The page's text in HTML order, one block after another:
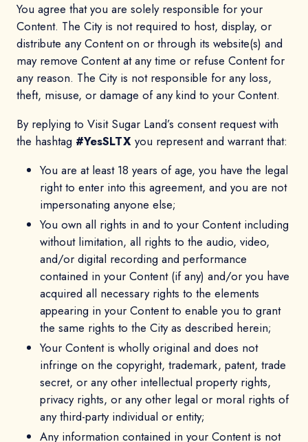
You agree that you are solely responsible for your
Content. The City is not required to host, display, or
distribute any Content on or through its website(s) and
may remove Content at any time or refuse Content for
any reason. The City is not responsible for any loss,
theft, misuse, or damage of any kind to your Content.
By replying to Visit Sugar Land’s consent request with
the hashtag #YesSLTX you represent and warrant that:
You are at least 18 years of age, you have the legal
right to enter into this agreement, and you are not
impersonating anyone else;
You own all rights in and to your Content including
without limitation, all rights to the audio, video,
and/or digital recording and performance
contained in your Content (if any) and/or you have
acquired all necessary rights to the elements
appearing in your Content to enable you to grant
the same rights to the City as described herein;
Your Content is wholly original and does not
infringe on the copyright, trademark, patent, trade
secret, or any other intellectual property rights,
privacy rights, or any other legal or moral rights of
any third-party individual or entity;
Any information contained in your Content is not